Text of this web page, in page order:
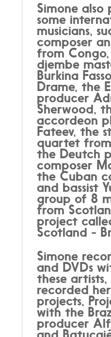
Simone also
some
musicians,
composer
from Congo,
djembe
Burkina
Drame, the
producer
Sherwood,
accordeon
Fateev, the
quartet from
the Deutch
composer
the Cuban
and bassist
group of 8
from
project
Scotland -
Simone
and DVDs
these
recorded
projects,
with the
producer